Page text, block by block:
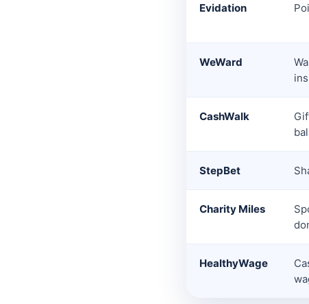
Evidation
WeWard
ins
CashWalk
StepBet
Charity Miles
HealthyWage